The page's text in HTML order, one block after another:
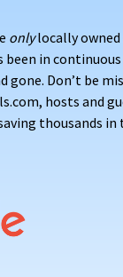
onlylocally owned
in
gone. Don’t be
hosts and
thousands in